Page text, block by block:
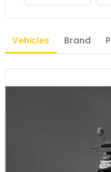
Vehicles Brand